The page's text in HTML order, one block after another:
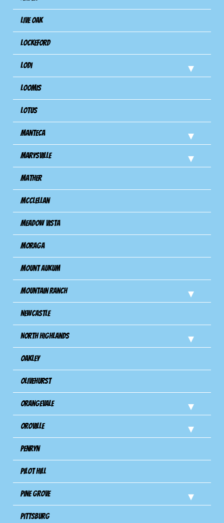
Live Oak
Lockeford
Lodi
Loomis
Lotus
Manteca
Marysville
Mather
Mcclellan
Meadow Vista
Moraga
Mount Aukum
Mountain Ranch
Newcastle
North Highlands
Oakley
Olivehurst
Orangevale
Oroville
Penryn
Pilot Hill
Pine Grove
Pittsburg